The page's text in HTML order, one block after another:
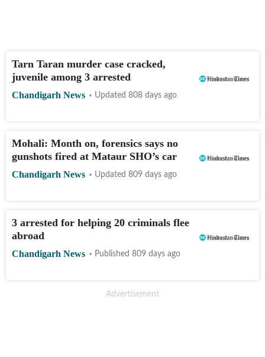
Tarn Taran murder case cracked,
juvenile among 3 arrested
Chandigarh News Updated 808 days ago
Mohali: Month on, forensics says no
gunshots fired at Mataur SHO’s car
Chandigarh News Updated 809 days ago
3 arrested for helping 20 criminals flee
abroad
Chandigarh News Published 809 days ago